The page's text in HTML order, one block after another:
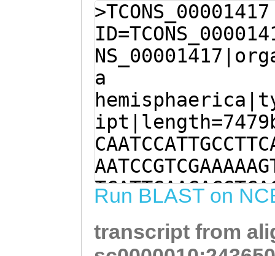
>TCONS_00001417
a
Run BLAST on
transcript from